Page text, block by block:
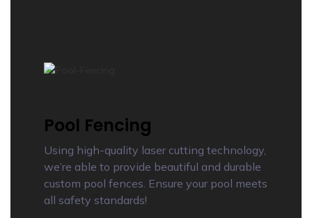
Pool Fencing
Using high-quality laser cutting technology,
we’re able to provide beautiful and durable
custom pool fences. Ensure your pool meets
all safety standards!